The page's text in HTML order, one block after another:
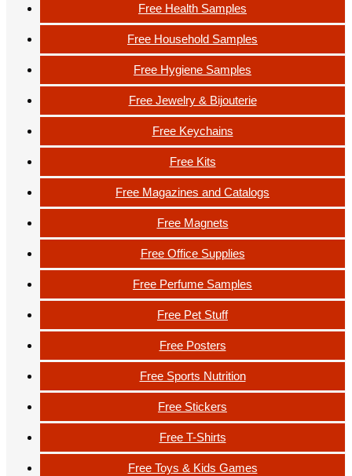
Free Health Samples
Free Household Samples
Free Hygiene Samples
Free Jewelry & Bijouterie
Free Keychains
Free Kits
Free Magazines and Catalogs
Free Magnets
Free Office Supplies
Free Perfume Samples
Free Pet Stuff
Free Posters
Free Sports Nutrition
Free Stickers
Free T-Shirts
Free Toys & Kids Games